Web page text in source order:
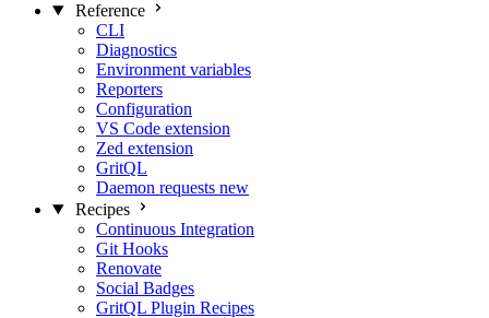
Reference
CLI
Diagnostics
Environment variables
Reporters
Configuration
VS Code extension
Zed extension
GritQL
Daemon requests new
Recipes
Continuous Integration
Git Hooks
Renovate
Social Badges
GritQL Plugin Recipes